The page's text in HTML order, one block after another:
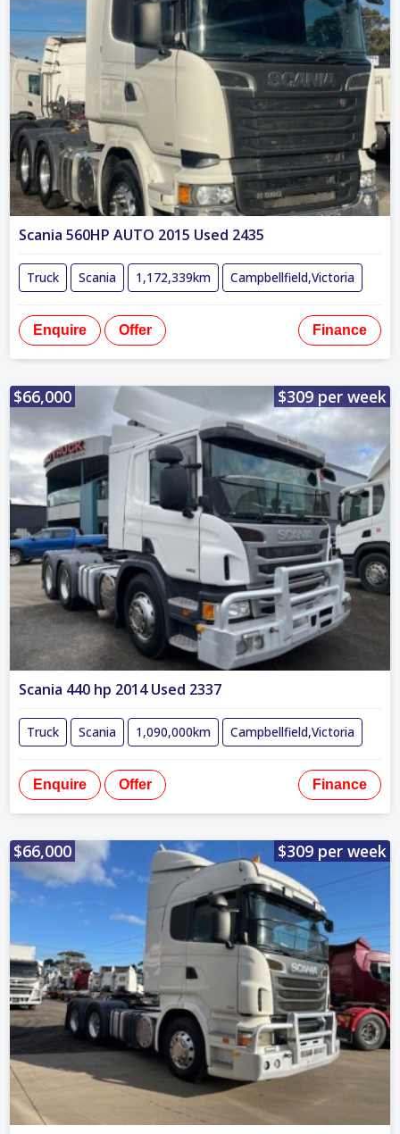
Scania 560HP AUTO 2015 Used 2435
Truck Scania 1,172,339km Campbellfield,Victoria
Enquire Offer Finance
$66,000 $309 per week
Scania 440 hp 2014 Used 2337
Truck Scania 1,090,000km Campbellfield,Victoria
Enquire Offer Finance
$66,000 $309 per week